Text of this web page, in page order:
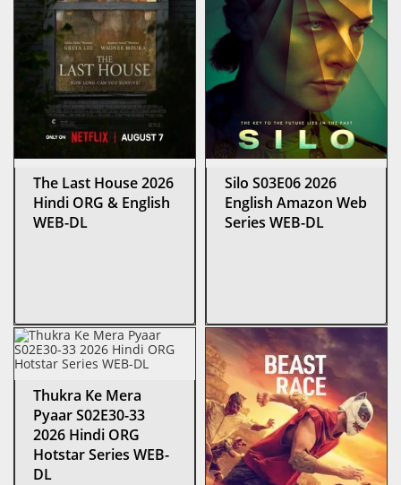
The Last House 2026
Hindi ORG & English
WEB-DL
Silo S03E06 2026
English Amazon Web
Series WEB-DL
Thukra Ke Mera
Pyaar S02E30-33
2026 Hindi ORG
Hotstar Series WEB-
DL